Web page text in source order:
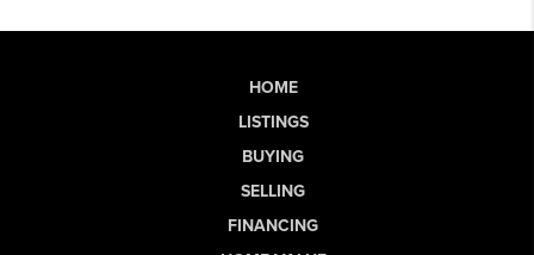
HOME
LISTINGS
BUYING
SELLING
FINANCING